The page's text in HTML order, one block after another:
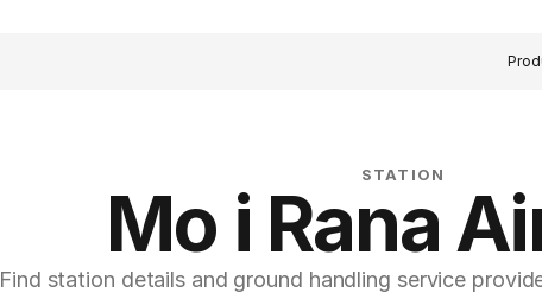
STATION
Mo i Rana
Find station details and ground handling service